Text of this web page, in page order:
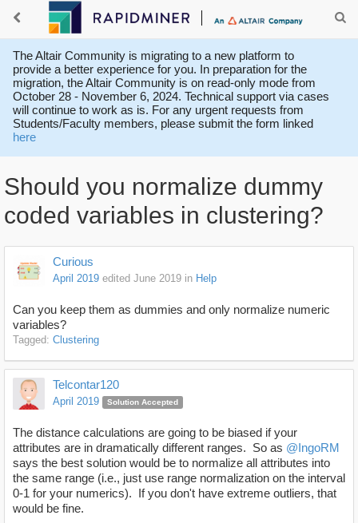
The Altair Community is migrating to a new platform to
provide a better experience for you. In preparation for the
migration, the Altair Community is on read-only mode from
October 28 - November 6, 2024. Technical support via cases
will continue to work as is. For any urgent requests from
Students/Faculty members, please submit the form linked
here
Should you normalize dummy
coded variables in clustering?
Curious
April 2019 edited June 2019 in Help
Can you keep them as dummies and only normalize numeric
variables?
Tagged: Clustering
Telcontar120
April 2019 Solution Accepted
The distance calculations are going to be biased if your
attributes are in dramatically different ranges. So as @IngoRM
says the best solution would be to normalize all attributes into
the same range (i.e., just use range normalization on the interval
0-1 for your numerics). If you don't have extreme outliers, that
would be fine.